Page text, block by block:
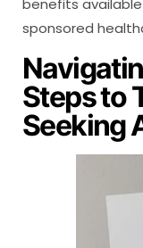
benefits
sponsored
Steps to
Seeking